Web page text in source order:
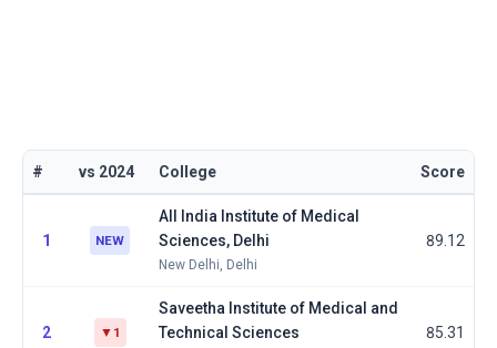
# vs 2024 College Score
1 NEW
All India Institute of Medical
Sciences, Delhi
New Delhi, Delhi
89.12
2 ▼1
Saveetha Institute of Medical and
Technical Sciences
85.31